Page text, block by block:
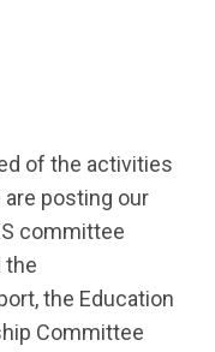
of the activities
posting our
committee
the
the Education
Committee